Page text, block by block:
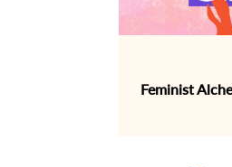
Feminist